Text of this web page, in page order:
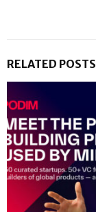
RELATED POSTS